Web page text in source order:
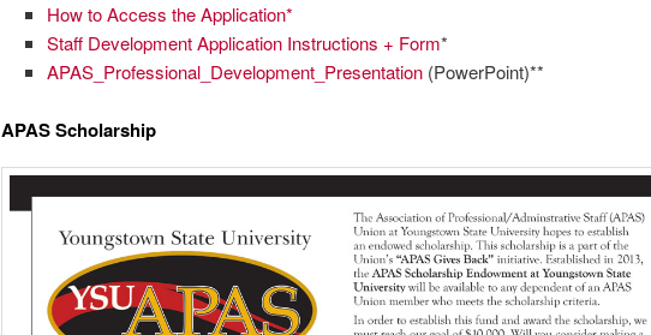
How to Access the Application*
Staff Development Application Instructions + Form*
APAS_Professional_Development_Presentation(PowerPoint)**
APAS Scholarship